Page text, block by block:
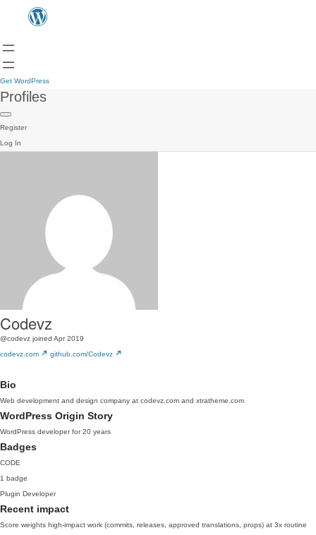
Get WordPress
Profiles
Register
Log In
Codevz
@codevz joined Apr 2019
codevz.com
github.com/Codevz
Bio
Web development and design company at codevz.com and xtratheme.com
WordPress Origin Story
WordPress developer for 20 years
Badges
CODE
1 badge
Plugin Developer
Recent impact
Score weights high-impact work (commits, releases, approved translations, props) at 3x routine